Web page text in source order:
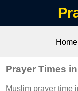
Home
Prayer Times
Muslim prayer time